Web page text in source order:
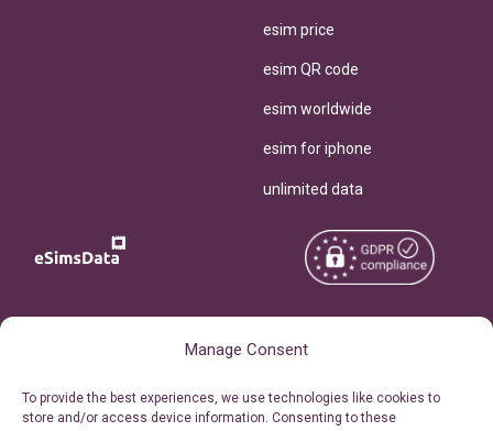
Manage Consent
To provide the best experiences, we use technologies like cookies to
store and/or access device information. Consenting to these
esim price
esim QR code
esim worldwide
esim for iphone
unlimited data
Personal Ticket Area
Reserved.